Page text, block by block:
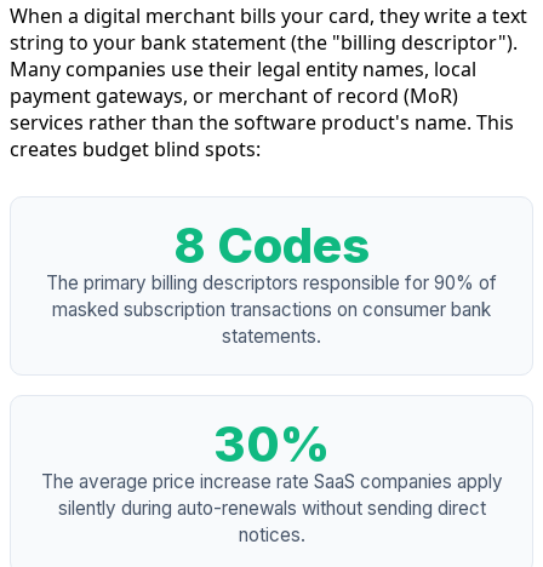
When a digital merchant bills your card, they write a text
string to your bank statement (the "billing descriptor").
Many companies use their legal entity names, local
payment gateways, or merchant of record (MoR)
services rather than the software product's name. This
creates budget blind spots:
8 Codes
The primary billing descriptors responsible for 90% of
masked subscription transactions on consumer bank
statements.
30%
The average price increase rate SaaS companies apply
silently during auto-renewals without sending direct
notices.